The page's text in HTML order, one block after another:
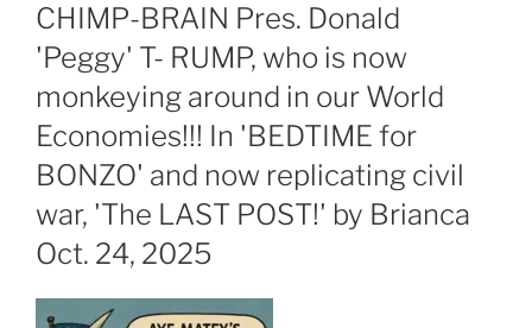
CHIMP-BRAIN Pres. Donald
'Peggy' T- RUMP, who is now
monkeying around in our World
Economies!!! In 'BEDTIME for
BONZO' and now replicating civil
war, 'The LAST POST!' by Brianca
Oct. 24, 2025